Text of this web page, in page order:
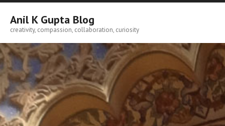
Skip
content
Anil K Gupta Blog
creativity, compassion, collaboration, curiosity